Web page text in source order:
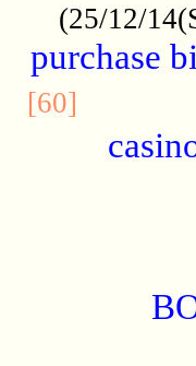
(25/12/
purchase
[60]